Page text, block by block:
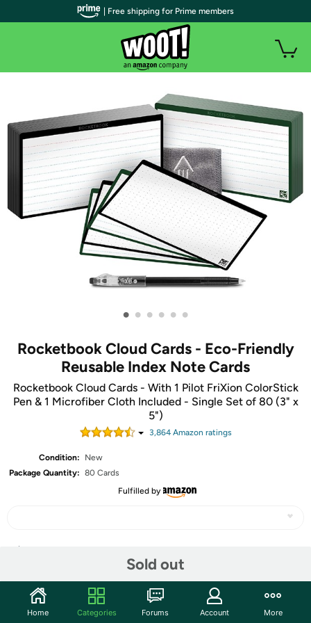
• • • • • •
Rocketbook Cloud Cards - Eco-Friendly
Reusable Index Note Cards
Rocketbook Cloud Cards - With 1 Pilot FriXion ColorStick
Pen & 1 Microfiber Cloth Included - Single Set of 80 (3" x
5")
3,864Amazon ratings
Condition:
New
Package Quantity: 80 Cards
Fulfilled by
Sold out
Community
| Free shipping for Prime members
Home Categories Forums Account More